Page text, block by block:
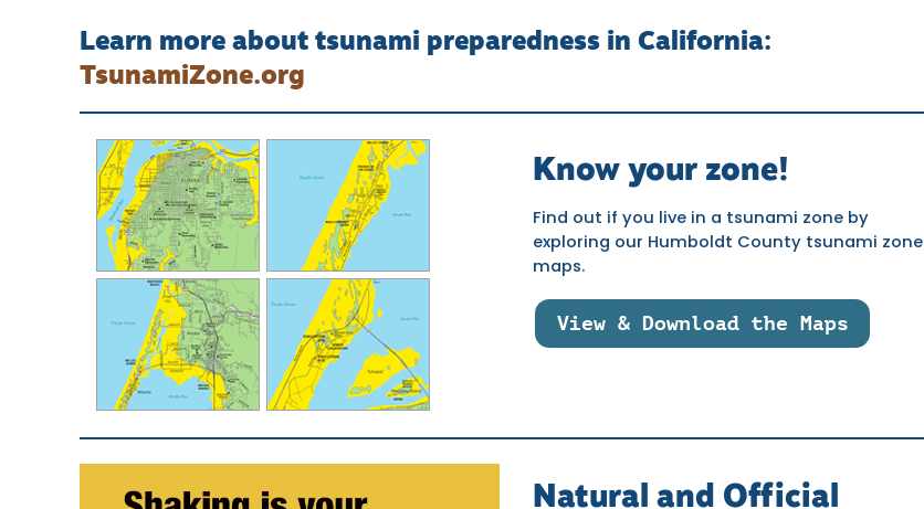
Learn more about tsunami preparedness in California:
TsunamiZone.org
Know your zone!
Find out if you live in a tsunami zone by
exploring our Humboldt County tsunami zone
maps.
View & Download the Maps
Natural and Official